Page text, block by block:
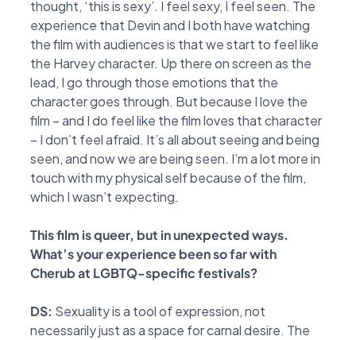
thought, ‘this is sexy’. I feel sexy, I feel seen. The
experience that Devin and I both have watching
the film with audiences is that we start to feel like
the Harvey character. Up there on screen as the
lead, I go through those emotions that the
character goes through. But because I love the
film – and I do feel like the film loves that character
– I don’t feel afraid. It’s all about seeing and being
seen, and now we are being seen. I’m a lot more in
touch with my physical self because of the film,
which I wasn’t expecting.
This film is queer, but in unexpected ways.
What’s your experience been so far with
Cherub at LGBTQ-specific festivals?
DS: Sexuality is a tool of expression, not
necessarily just as a space for carnal desire. The